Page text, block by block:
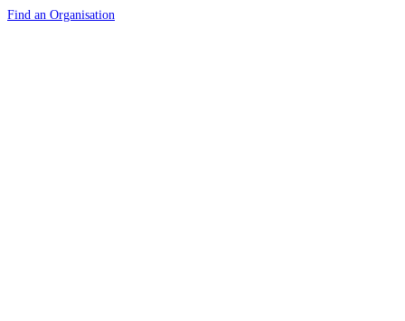
Find an Organisation